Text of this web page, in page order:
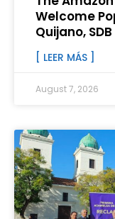
Welcome
Quijano, SDB
[ LEER MÁS ]
August 7, 2026